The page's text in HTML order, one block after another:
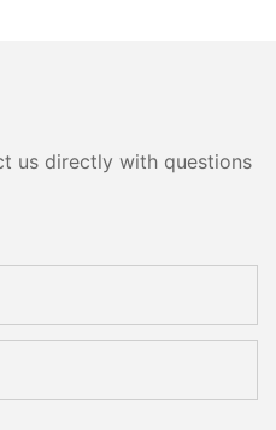
us directly with questions